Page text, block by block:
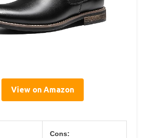
View on Amazon
Cons: